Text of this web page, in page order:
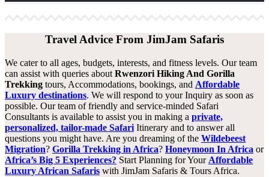
Travel Advice From JimJam Safaris
We cater to all ages, budgets, interests, and fitness levels. Our team
can assist with queries about Rwenzori Hiking And Gorilla
Trekking tours, Accommodations, bookings, and Affordable
Luxury destinations. We will respond to your Inquiry as soon as
possible. Our team of friendly and service-minded Safari
Consultants is available to assist you in making a private,
personalized, tailor-made Safari Itinerary and to answer all
questions you might have. Are you dreaming of the Wildebeest
Migration? Gorilla Trekking in Africa? Honeymoon In Africa or
Africa’s Big 5 Experiences? Start Planning for Your Affordable
Luxury African Safaris with JimJam Safaris & Tours Africa.